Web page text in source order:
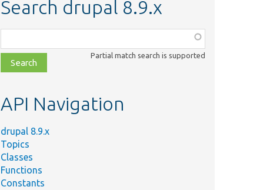
Search drupal 8.9.x
class,
file,
topic,
Partial match search is supported
API Navigation
drupal 8.9.x
Topics
Classes
Functions
Constants